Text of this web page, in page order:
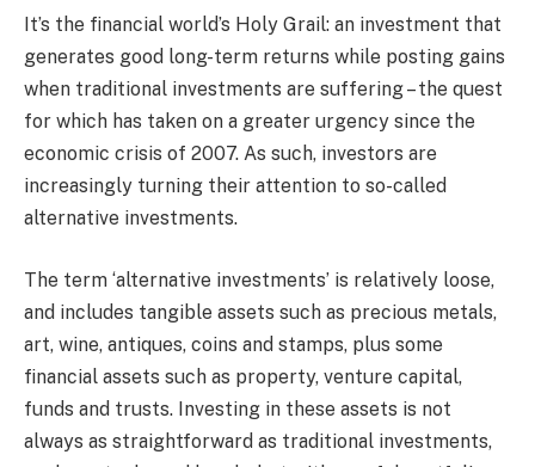
It’s the financial world’s Holy Grail: an investment that
generates good long-term returns while posting gains
when traditional investments are suffering – the quest
for which has taken on a greater urgency since the
economic crisis of 2007. As such, investors are
increasingly turning their attention to so-called
alternative investments.
The term ‘alternative investments’ is relatively loose,
and includes tangible assets such as precious metals,
art, wine, antiques, coins and stamps, plus some
financial assets such as property, venture capital,
funds and trusts. Investing in these assets is not
always as straightforward as traditional investments,